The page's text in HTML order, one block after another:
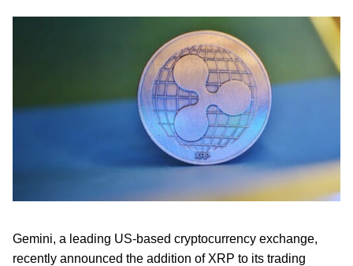
Gemini, a leading US-based cryptocurrency exchange,
recently announced the addition of XRP to its trading